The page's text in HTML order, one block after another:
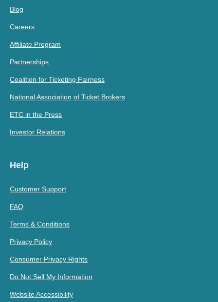
Blog
Careers
Affiliate Program
Partnerships
Coalition for Ticketing Fairness
National Association of Ticket Brokers
ETC in the Press
Investor Relations
Help
Customer Support
FAQ
Terms & Conditions
Privacy Policy
Consumer Privacy Rights
Do Not Sell My Information
Website Accessibility